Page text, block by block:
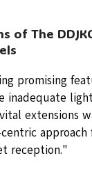
of The
promising
inadequate
extensions
approach
reception."